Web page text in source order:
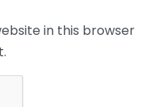
in this browser